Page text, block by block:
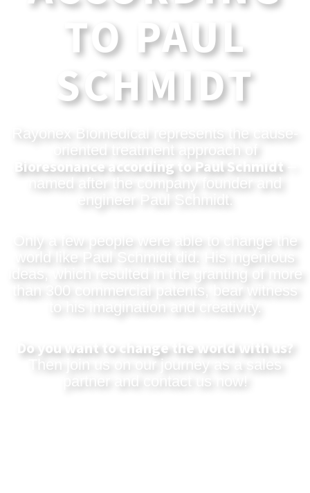
TO PAUL
SCHMIDT
Rayonex Biomedical represents the cause-
oriented treatment approach of
Bioresonance according to Paul Schmidt–
named after the company founder and
engineer Paul Schmidt.
Only a few people were able to change the
world like Paul Schmidt did. His ingenious
ideas, which resulted in the granting of more
than 300 commercial patents, bear witness
to his imagination and creativity.
Do you want to change the world with us?
Then join us on our journey as a sales
partner and
contact us now